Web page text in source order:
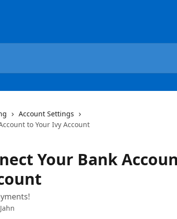
Account Settings
to Your Ivy Account
Your Bank